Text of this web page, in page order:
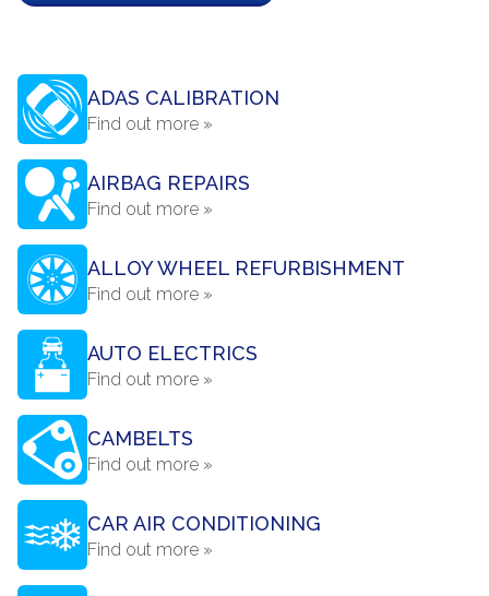
ADAS CALIBRATION
Find out more »
AIRBAG REPAIRS
Find out more »
ALLOY WHEEL REFURBISHMENT
Find out more »
AUTO ELECTRICS
Find out more »
CAMBELTS
Find out more »
CAR AIR CONDITIONING
Find out more »